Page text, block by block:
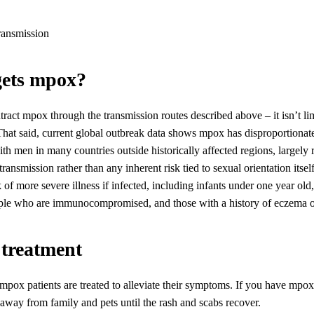
mpox?
mpox through the transmission routes described above – it isn’t
said, current global outbreak data shows mpox has
men in many countries outside historically affected regions, largely
rather than any inherent risk tied to sexual orientation
of more severe illness if infected, including infants under one year
who are immunocompromised, and those with a history of eczema
patients are treated to alleviate their symptoms. If you have
from family and pets until the rash and scabs recover.